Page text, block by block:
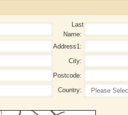
Last
Name:
Address1:
City:
Postcode:
Country: